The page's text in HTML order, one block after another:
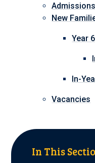
Admissions
New
Year
In-
Vacancies
In This